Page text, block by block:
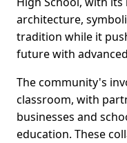
architecture,
tradition while it
future with
The community's
classroom, with
businesses and
education. These